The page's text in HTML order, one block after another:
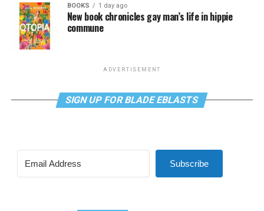
BOOKS 1 day ago
New book chronicles gay man’s life in hippie
commune
ADVERTISEMENT
SIGN UP FOR BLADE EBLASTS
Subscribe